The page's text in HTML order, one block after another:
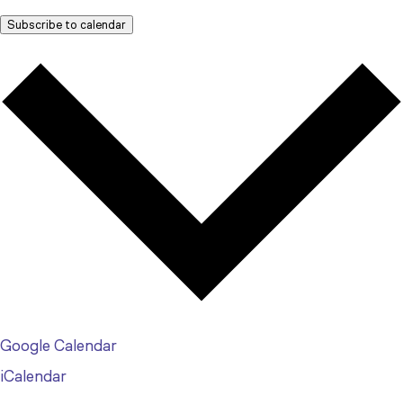
Subscribe to calendar
Google Calendar
iCalendar